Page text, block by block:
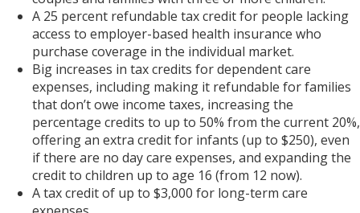
A 25 percent refundable tax credit for people lacking
access to employer-based health insurance who
purchase coverage in the individual market.
Big increases in tax credits for dependent care
expenses, including making it refundable for families
that don’t owe income taxes, increasing the
percentage credits to up to 50% from the current 20%,
offering an extra credit for infants (up to $250), even
if there are no day care expenses, and expanding the
credit to children up to age 16 (from 12 now).
A tax credit of up to $3,000 for long-term care